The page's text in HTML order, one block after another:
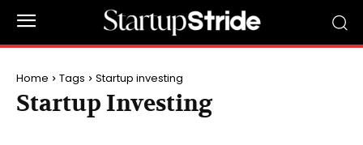
Home Tags Startup investing
Startup Investing